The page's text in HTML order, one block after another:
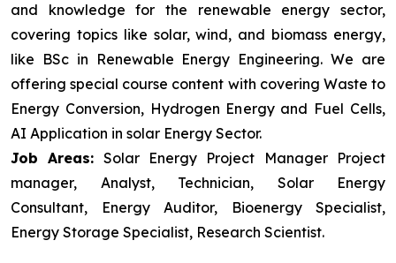
and knowledge for the renewable energy sector,
covering topics like solar, wind, and biomass energy,
like BSc in Renewable Energy Engineering. We are
offering special course content with covering Waste to
Energy Conversion, Hydrogen Energy and Fuel Cells,
AI Application in solar Energy Sector.
Job Areas: Solar Energy Project Manager Project
manager, Analyst, Technician, Solar Energy
Consultant, Energy Auditor, Bioenergy Specialist,
Energy Storage Specialist, Research Scientist.